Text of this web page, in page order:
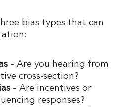
bias types that can
– Are you hearing from
cross-section?
– Are incentives or
responses?